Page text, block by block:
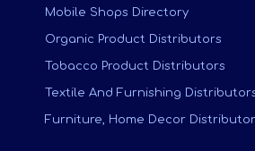
Mobile Shops Directory
Organic Product Distributors
Tobacco Product Distributors
Textile And Furnishing
Furniture, Home Decor